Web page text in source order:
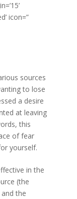
icon=”
sources
to lose
a desire
at leaving
this
of fear
yourself.
in the
(the
the